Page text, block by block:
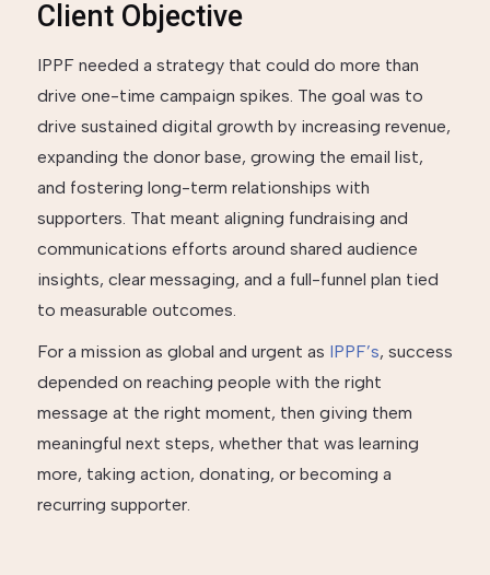
Client Objective
IPPF needed a strategy that could do more than
drive one-time campaign spikes. The goal was to
drive sustained digital growth by increasing revenue,
expanding the donor base, growing the email list,
and fostering long-term relationships with
supporters. That meant aligning fundraising and
communications efforts around shared audience
insights, clear messaging, and a full-funnel plan tied
to measurable outcomes.
For a mission as global and urgent as IPPF’s, success
depended on reaching people with the right
message at the right moment, then giving them
meaningful next steps, whether that was learning
more, taking action, donating, or becoming a
recurring supporter.